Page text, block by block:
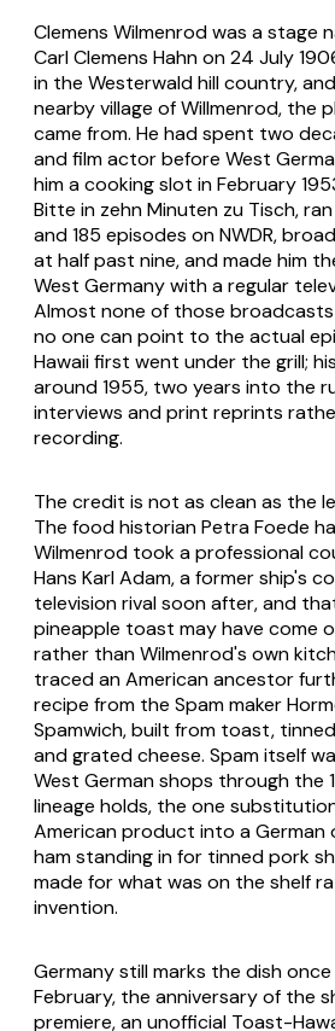
Clemens Wilmenrod was a stage
Carl Clemens Hahn on 24 July
in the Westerwald hill country,
nearby village of Willmenrod, the
came from. He had spent two
and film actor before West
him a cooking slot in February
Bitte in zehn Minuten zu Tisch,
and 185 episodes on NWDR,
at half past nine, and made him
West Germany with a regular
Almost none of those
no one can point to the actual
Hawaii first went under the grill;
around 1955, two years into the
interviews and print reprints
recording.
The credit is not as clean as the
The food historian Petra Foede
Wilmenrod took a professional
Hans Karl Adam, a former ship's
television rival soon after, and
pineapple toast may have come
rather than Wilmenrod's own
traced an American ancestor
recipe from the Spam maker
Spamwich, built from toast,
and grated cheese. Spam itself
West German shops through the
lineage holds, the one
American product into a German
ham standing in for tinned pork
made for what was on the shelf
invention.
Germany still marks the dish once
February, the anniversary of the
premiere, an unofficial Toast-